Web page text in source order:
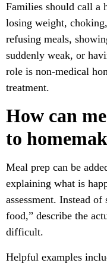
Families should call a
losing weight,
refusing meals,
suddenly weak, or
role is non-medical
treatment.
How can
to
Meal prep can be
explaining what is
assessment. Instead
food,” describe the
difficult.
Helpful examples